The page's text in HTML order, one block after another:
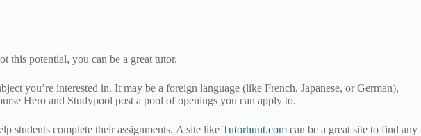
this potential, you can be a great tutor.
you’re interested in. It may be a foreign language (like French, Japanese, or German),
Hero and Studypool post a pool of openings you can apply to.
students complete their assignments. A site like Tutorhunt.com can be a great site to find any